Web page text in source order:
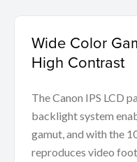
Wide Color
High Contrast
The Canon IPS LCD
backlight system
gamut, and with the
reproduces video